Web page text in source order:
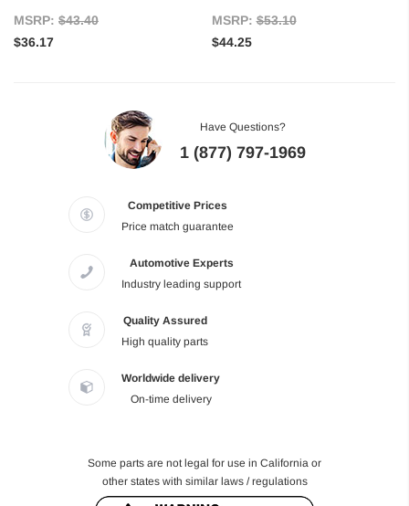
MSRP: $43.40
$36.17
MSRP:$53.10
$44.25
Have Questions?
1 (877) 797-1969
Competitive Prices
Price match guarantee
Automotive Experts
Industry leading support
Quality Assured
High quality parts
Worldwide delivery
On-time delivery
Some parts are not legal for use in California or
other states with similar laws / regulations